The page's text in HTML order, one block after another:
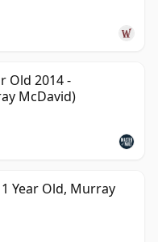
Old 2014 -
McDavid)
Year Old, Murray